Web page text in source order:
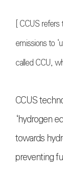
[ CCUS refers
emissions to
called CCU,
CCUS
‘hydrogen
towards
preventing